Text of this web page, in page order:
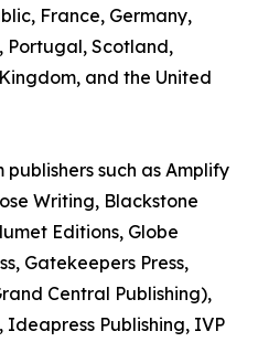
France, Germany,
Portugal, Scotland,
and the United
such as Amplify
Writing, Blackstone
Editions, Globe
Gatekeepers Press,
Central Publishing),
Publishing, IVP